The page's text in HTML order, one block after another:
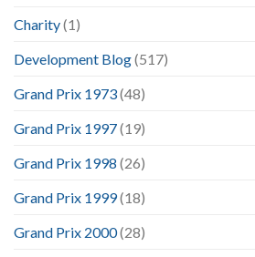
Charity(1)
Development Blog(517)
Grand Prix 1973(48)
Grand Prix 1997(19)
Grand Prix 1998 (26)
Grand Prix 1999(18)
Grand Prix 2000(28)